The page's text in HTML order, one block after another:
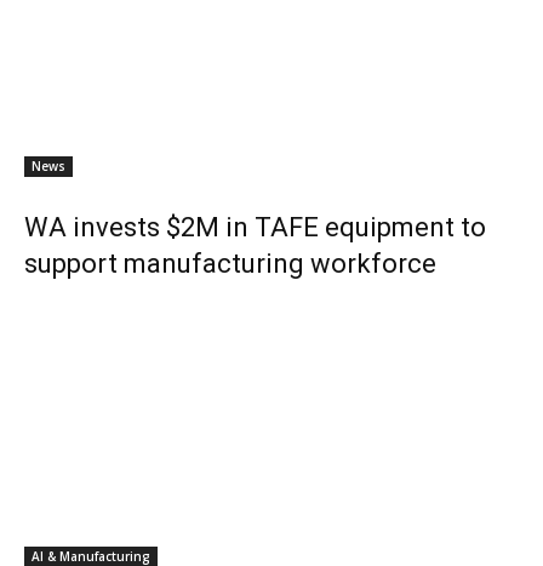
News
WA invests $2M in TAFE equipment to
support manufacturing workforce
AI & Manufacturing